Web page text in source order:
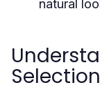
natural